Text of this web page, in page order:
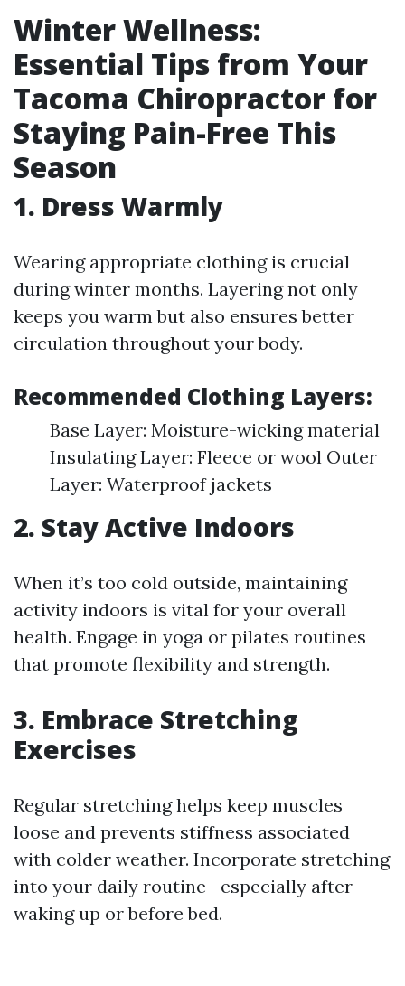
Winter Wellness:
Essential Tips from Your
Tacoma Chiropractor for
Staying Pain-Free This
Season
1. Dress Warmly
Wearing appropriate clothing is crucial
during winter months. Layering not only
keeps you warm but also ensures better
circulation throughout your body.
Recommended Clothing Layers:
Base Layer: Moisture-wicking material
Insulating Layer: Fleece or wool Outer
Layer: Waterproof jackets
2. Stay Active Indoors
When it’s too cold outside, maintaining
activity indoors is vital for your overall
health. Engage in yoga or pilates routines
that promote flexibility and strength.
3. Embrace Stretching
Exercises
Regular stretching helps keep muscles
loose and prevents stiffness associated
with colder weather. Incorporate stretching
into your daily routine—especially after
waking up or before bed.